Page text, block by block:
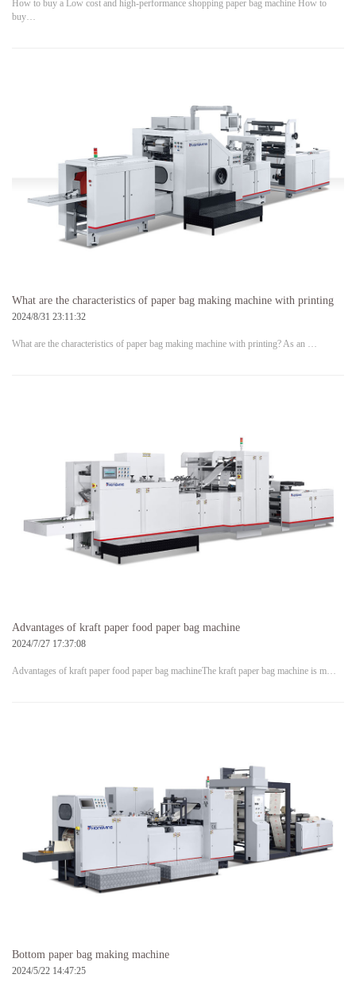
How to buy a Low cost and high-performance shopping paper bag machine How to
buy…
What are the characteristics of paper bag making machine with printing
2024/8/31 23:11:32
What are the characteristics of paper bag making machine with printing? As an …
Advantages of kraft paper food paper bag machine
2024/7/27 17:37:08
Advantages of kraft paper food paper bag machineThe kraft paper bag machine is m…
Bottom paper bag making machine
2024/5/22 14:47:25